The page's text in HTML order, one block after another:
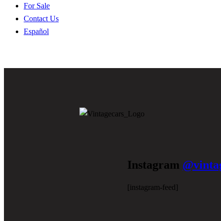
For Sale
Contact Us
Español
Instagram
[instagram-feed]